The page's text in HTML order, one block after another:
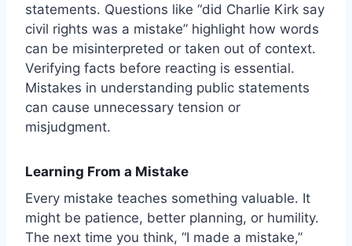
statements. Questions like “did Charlie Kirk say
civil rights was a mistake” highlight how words
can be misinterpreted or taken out of context.
Verifying facts before reacting is essential.
Mistakes in understanding public statements
can cause unnecessary tension or
misjudgment.
Learning From a Mistake
Every mistake teaches something valuable. It
might be patience, better planning, or humility.
The next time you think, “I made a mistake,”